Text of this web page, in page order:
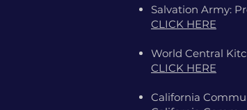
Salvation Army:
CLICK HERE
World Central
CLICK HERE
California